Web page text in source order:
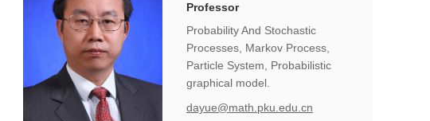
Professor
Probability And Stochastic
Processes, Markov Process,
Particle System, Probabilistic
graphical model.
dayue@math.pku.edu.cn